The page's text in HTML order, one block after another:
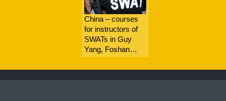
China – courses
for instructors of
SWATs in Guy
Yang, Foshan…